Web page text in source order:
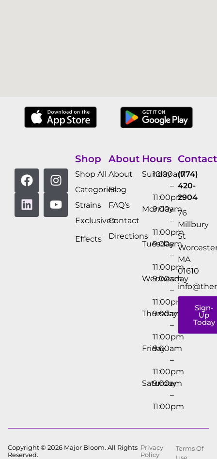
Shop
Shop All
Categories
Strains
Exclusives
Effects
About
About
Blog
FAQ’s
Contact
Directions
Hours
Sunday
10:00am
–
11:00pm
Monday
9:00am
–
11:00pm
Tuesday
9:00am
–
11:00pm
Wednesday
9:00am
–
11:00pm
Thursday
9:00am
–
11:00pm
Friday
9:00am
–
11:00pm
Saturday
9:00am
–
11:00pm
Contact
(774)
420-
2904
76
Millbury
St
MA
01610
Sign-
Up
Today
Copyright © 2026 Major Bloom. All Rights
Reserved.
Privacy
Policy
Terms Of